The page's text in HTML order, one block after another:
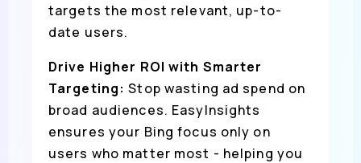
targets the most relevant, up-to-
date users.
Drive Higher ROI with Smarter
Targeting:Stop wasting ad spend on
broad audiences. EasyInsights
ensures your Bing focus only on
users who matter most - helping you